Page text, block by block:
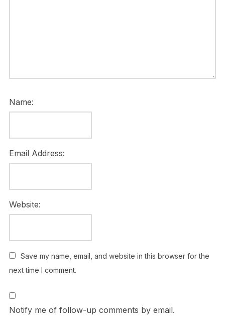
Name:
Email Address:
Website:
Save my name, email, and website in this browser for the
next time I comment.
Notify me of follow-up comments by email.